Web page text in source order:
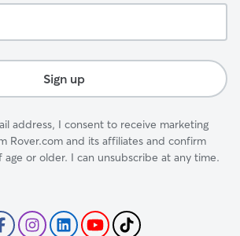
Sign up
address, I consent to receive marketing
Rover.com and its affiliates and confirm
age or older. I can unsubscribe at any time.